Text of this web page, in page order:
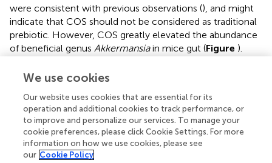
were consistent with previous observations (), and might
indicate that COS should not be considered as traditional
prebiotic. However, COS greatly elevated the abundance
of beneficial genus Akkermansiain mice gut (Figure ).
proliferation of the colonic wounds and reversing high-fat
adipose tissue inflammation and insulin resistance (
has to be noted that those beneficial effects of bacteria
Akkermansiawere in accordance with the biological
activities of COS (). With the establishment of the exact
role of intestinal microbial flora and the increasing species
We use cookies
Our website uses cookies that are essential for its
operation and additional cookies to track performance, or
to improve and personalize our services. To manage your
cookie preferences, please click Cookie Settings. For more
information on how we use cookies, please see
our Cookie Policy